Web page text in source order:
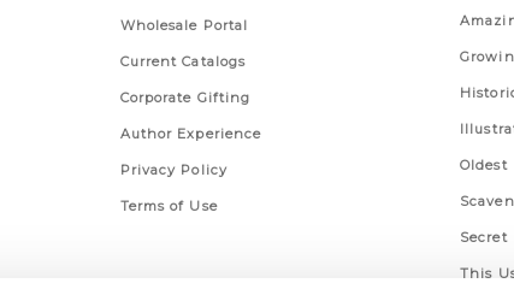
Wholesale Portal
Current Catalogs
Corporate Gifting
Author Experience
Privacy Policy
Terms of Use
Oldest
Secret
This